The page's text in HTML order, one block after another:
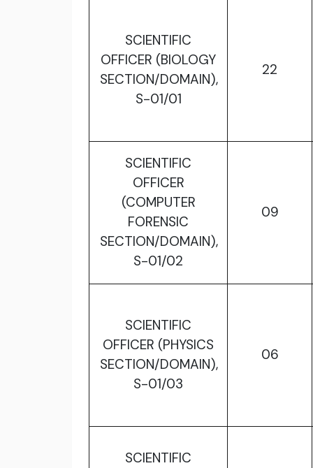
SCIENTIFIC
OFFICER (BIOLOGY
SECTION/DOMAIN),
S-01/01
22
SCIENTIFIC
OFFICER
(COMPUTER
FORENSIC
SECTION/DOMAIN),
S-01/02
09
SCIENTIFIC
OFFICER (PHYSICS
SECTION/DOMAIN),
S-01/03
06
SCIENTIFIC